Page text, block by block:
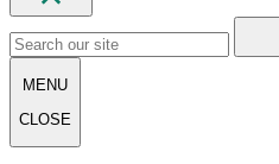
MENU
CLOSE